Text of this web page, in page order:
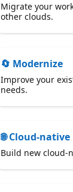
Migrate your
other clouds.
🔄 Modernize
Improve your
needs.
🌐 Cloud-native
Build new cloud-